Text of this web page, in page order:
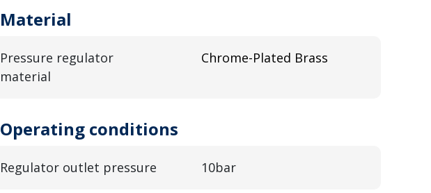
Material
Pressure regulator
material
Chrome-Plated Brass
Operating conditions
Regulator outlet pressure 10bar